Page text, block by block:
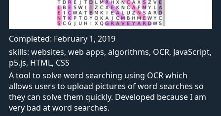
Completed: February 1, 2019
skills: websites, web apps, algorithms, OCR, JavaScript,
p5.js, HTML, CSS
A tool to solve word searching using OCR which
allows users to upload pictures of word searches so
they can solve them quickly. Developed because I am
very bad at word searches.